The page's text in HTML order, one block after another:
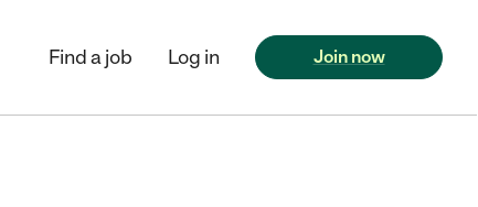
Find a job Log in Join now